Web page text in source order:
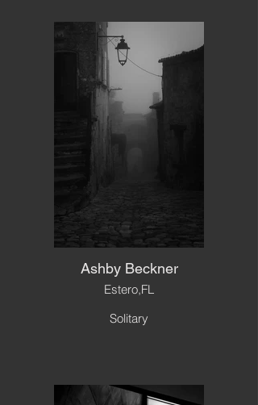
Ashby Beckner
Estero,FL
Solitary